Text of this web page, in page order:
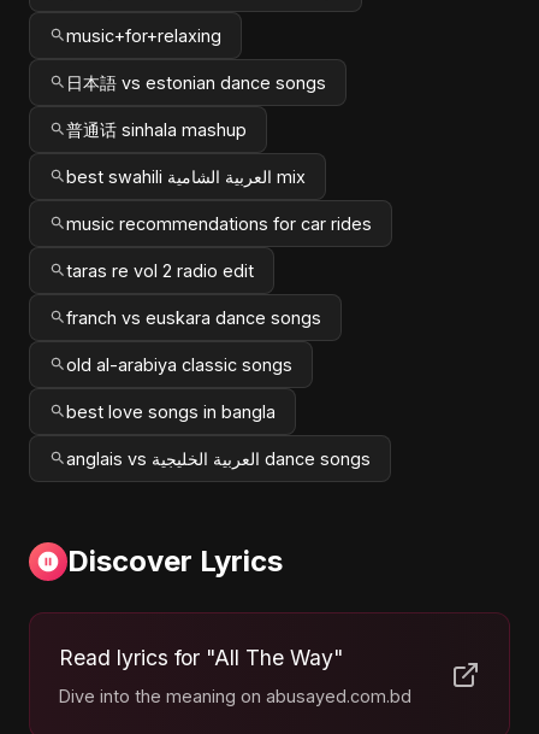
music+for+relaxing
日本語 vs estonian dance songs
普通话 sinhala mashup
best swahili العربية الشامية mix
music recommendations for car rides
taras re vol 2 radio edit
franch vs euskara dance songs
old al-arabiya classic songs
best love songs in bangla
anglais vs العربية الخليجية dance songs
Discover Lyrics
Read lyrics for "All The Way"
Dive into the meaning on abusayed.com.bd